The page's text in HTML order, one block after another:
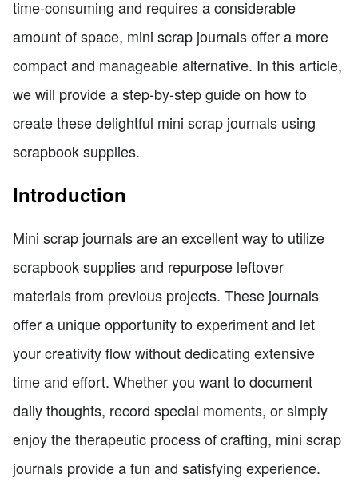
time-consuming and requires a considerable
amount of space, mini scrap journals offer a more
compact and manageable alternative. In this article,
we will provide a step-by-step guide on how to
create these delightful mini scrap journals using
scrapbook supplies.
Introduction
Mini scrap journals are an excellent way to utilize
scrapbook supplies and repurpose leftover
materials from previous projects. These journals
offer a unique opportunity to experiment and let
your creativity flow without dedicating extensive
time and effort. Whether you want to document
daily thoughts, record special moments, or simply
enjoy the therapeutic process of crafting, mini scrap
journals provide a fun and satisfying experience.